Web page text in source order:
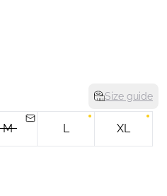
Size guide
M L XL